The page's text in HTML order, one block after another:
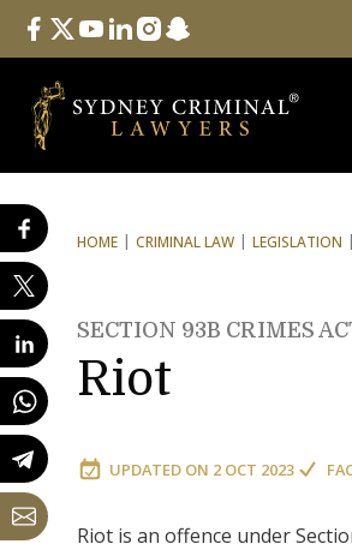
Follow Us
facebook
twitteryoutube
linkedininstagram
snapchat
HOME CRIMINAL LAW LEGISLATION
SECTION 93B CRIMES
Riot
UPDATED ON 2 OCT 2023
Riot is an offence under